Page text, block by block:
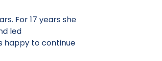
For 17 years she
led
happy to continue